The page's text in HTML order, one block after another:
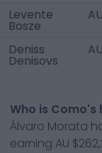
Levente
Bosze
Deniss
Denisovs
Who is Como's
Álvaro Morata
earning AU